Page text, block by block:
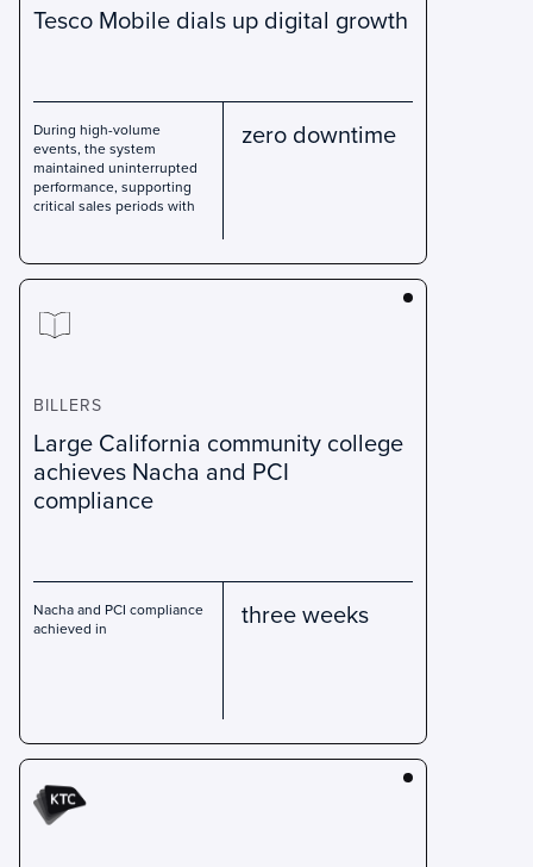
Tesco Mobile dials up digital growth
During high-volume
events, the system
maintained uninterrupted
performance, supporting
critical sales periods with
zero downtime
BILLERS
Large California community college
achieves Nacha and PCI
compliance
Nacha and PCI compliance
achieved in
three weeks